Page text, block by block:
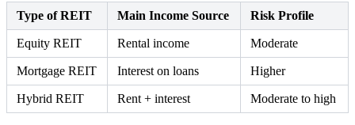
Type of REIT Main Income Source Risk Profile
Equity REIT Rental income Moderate
Mortgage REIT Interest on loans Higher
Hybrid REIT Rent + interest Moderate to high